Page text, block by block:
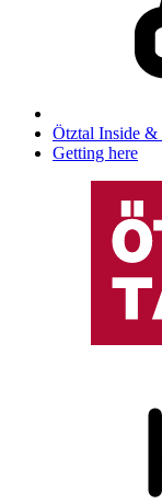
Ötztal Inside &
Getting here